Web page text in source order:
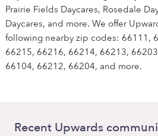
Prairie Fields Daycares, Rosedale
Daycares, and more. We offer
following nearby zip codes: 66111,
66215, 66216, 66214, 66213,
66104, 66212, 66204, and more.
Recent Upwards